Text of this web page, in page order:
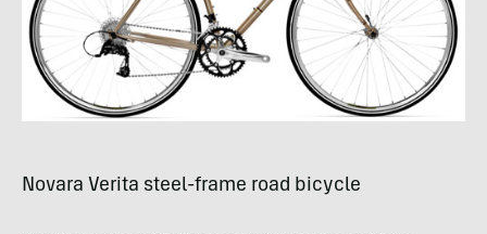
Novara Verita steel-frame road bicycle